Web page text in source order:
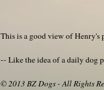
This is a good view of Henry's
-- Like the idea of a daily dog
© 2013 BZ Dogs - All Rights